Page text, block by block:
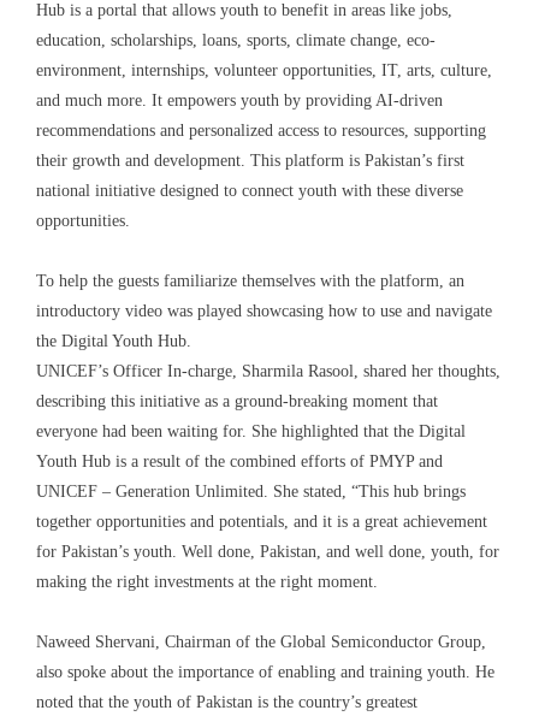
Hub is a portal that allows youth to benefit in areas like jobs,
education, scholarships, loans, sports, climate change, eco-
environment, internships, volunteer opportunities, IT, arts, culture,
and much more. It empowers youth by providing AI-driven
recommendations and personalized access to resources, supporting
their growth and development. This platform is Pakistan’s first
national initiative designed to connect youth with these diverse
opportunities.
To help the guests familiarize themselves with the platform, an
introductory video was played showcasing how to use and navigate
the Digital Youth Hub.
UNICEF’s Officer In-charge, Sharmila Rasool, shared her thoughts,
describing this initiative as a ground-breaking moment that
everyone had been waiting for. She highlighted that the Digital
Youth Hub is a result of the combined efforts of PMYP and
UNICEF – Generation Unlimited. She stated, “This hub brings
together opportunities and potentials, and it is a great achievement
for Pakistan’s youth. Well done, Pakistan, and well done, youth, for
making the right investments at the right moment.
Naweed Shervani, Chairman of the Global Semiconductor Group,
also spoke about the importance of enabling and training youth. He
noted that the youth of Pakistan is the country’s greatest